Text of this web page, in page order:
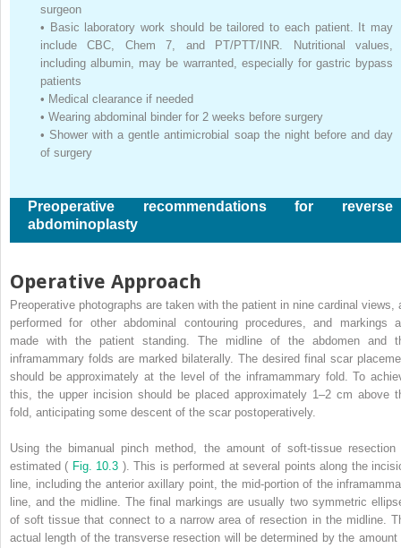
surgeon
• Basic laboratory work should be tailored to each patient. It may
include CBC, Chem 7, and PT/PTT/INR. Nutritional values,
including albumin, may be warranted, especially for gastric bypass
patients
• Medical clearance if needed
• Wearing abdominal binder for 2 weeks before surgery
• Shower with a gentle antimicrobial soap the night before and day
of surgery
Preoperative recommendations for reverse
abdominoplasty
Operative Approach
Preoperative photographs are taken with the patient in nine cardinal views,
performed for other abdominal contouring procedures, and markings
made with the patient standing. The midline of the abdomen and
inframammary folds are marked bilaterally. The desired final scar
should be approximately at the level of the inframammary fold. To
this, the upper incision should be placed approximately 1–2 cm above
fold, anticipating some descent of the scar postoperatively.
Using the bimanual pinch method, the amount of soft-tissue resection
estimated ( Fig. 10.3 ). This is performed at several points along the
line, including the anterior axillary point, the mid-portion of the
line, and the midline. The final markings are usually two symmetric
of soft tissue that connect to a narrow area of resection in the midline.
actual length of the transverse resection will be determined by the amount